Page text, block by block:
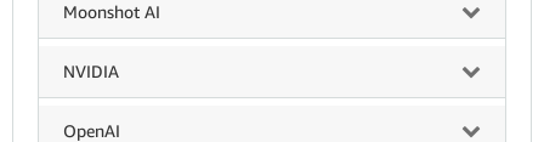
Moonshot AI
NVIDIA
OpenAI